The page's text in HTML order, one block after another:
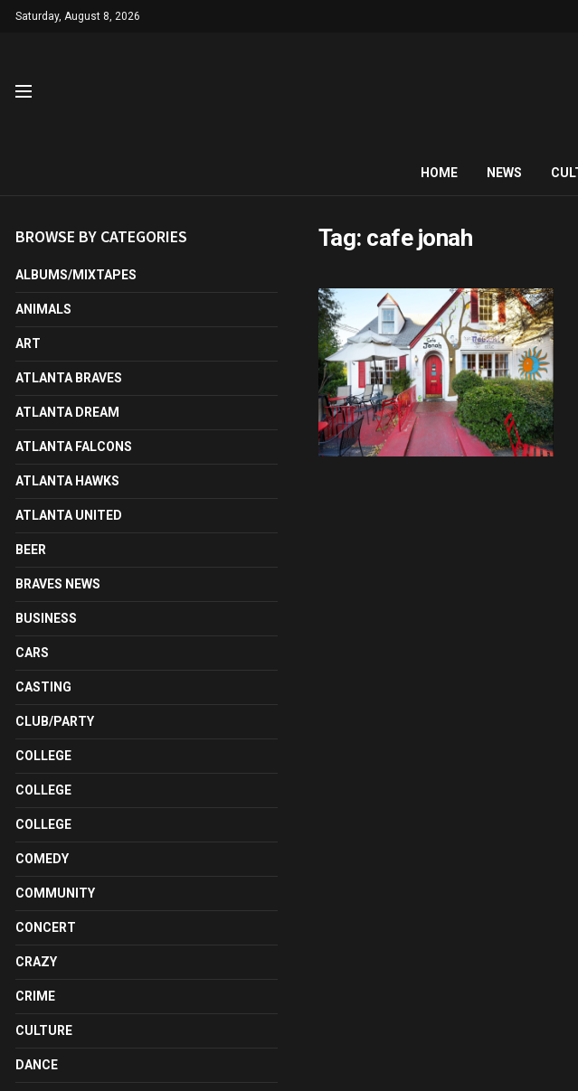
Saturday, August 8, 2026
HOME NEWS
Tag: cafe jonah
BROWSE BY CATEGORIES
ALBUMS/MIXTAPES
ANIMALS
ART
ATLANTA BRAVES
ATLANTA DREAM
ATLANTA FALCONS
ATLANTA HAWKS
ATLANTA UNITED
BEER
BRAVES NEWS
BUSINESS
CARS
CASTING
CLUB/PARTY
COLLEGE
COLLEGE
COLLEGE
COMEDY
COMMUNITY
CONCERT
CRAZY
CRIME
CULTURE
DANCE